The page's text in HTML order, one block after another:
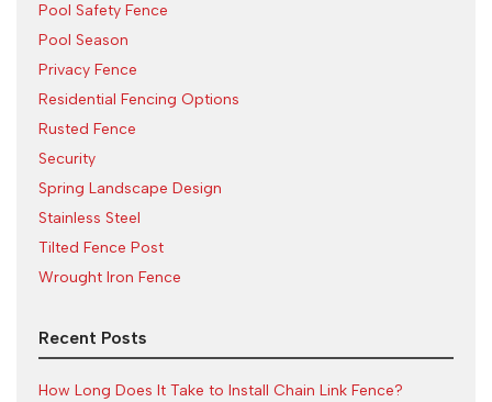
Pool Safety Fence
Pool Season
Privacy Fence
Residential Fencing Options
Rusted Fence
Security
Spring Landscape Design
Stainless Steel
Tilted Fence Post
Wrought Iron Fence
Recent Posts
How Long Does It Take to Install Chain Link Fence?